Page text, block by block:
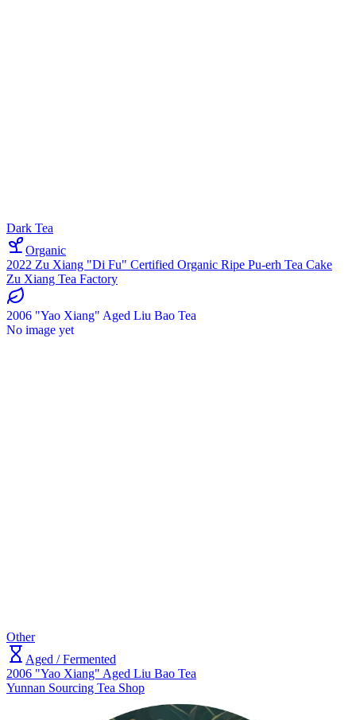
Dark Tea
Organic
2022 Zu Xiang "Di Fu" Certified Organic Ripe Pu-erh Tea Cake
Zu Xiang Tea Factory
2006 "Yao Xiang" Aged Liu Bao Tea
No image yet
Other
Aged / Fermented
2006 "Yao Xiang" Aged Liu Bao Tea
Yunnan Sourcing Tea Shop